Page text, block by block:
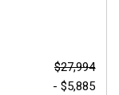
$27,994
- $5,885